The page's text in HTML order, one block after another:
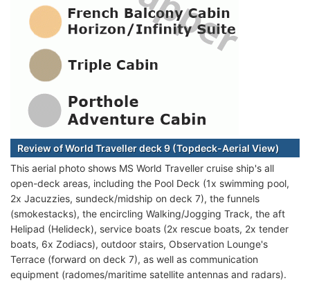
Review of World Traveller deck 9 (Topdeck-Aerial View)
This aerial photo shows MS World Traveller cruise ship's all
open-deck areas, including the Pool Deck (1x swimming pool,
2x Jacuzzies, sundeck/midship on deck 7), the funnels
(smokestacks), the encircling Walking/Jogging Track, the aft
Helipad (Helideck), service boats (2x rescue boats, 2x tender
boats, 6x Zodiacs), outdoor stairs, Observation Lounge's
Terrace (forward on deck 7), as well as communication
equipment (radomes/maritime satellite antennas and radars).